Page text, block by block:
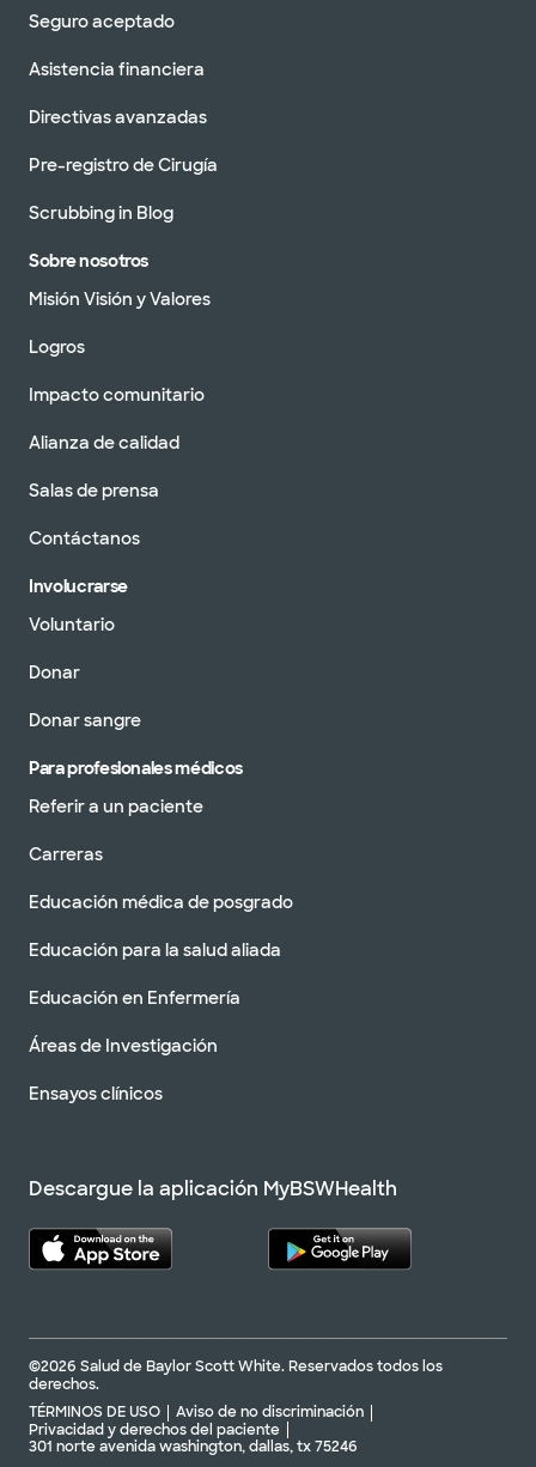
Seguro aceptado
Asistencia financiera
Directivas avanzadas
Pre-registro de Cirugía
Scrubbing in Blog
Sobre nosotros
Misión Visión y Valores
Logros
Impacto comunitario
Alianza de calidad
Salas de prensa
Contáctanos
Involucrarse
Voluntario
Donar
Donar sangre
Para profesionales médicos
Referir a un paciente
Carreras
Educación médica de posgrado
Educación para la salud aliada
Educación en Enfermería
Áreas de Investigación
Ensayos clínicos
Descargue la aplicación MyBSWHealth
©2026 Salud de Baylor Scott White. Reservados todos los
derechos.
TÉRMINOS DE USO
Aviso de no discriminación
Privacidad y derechos del paciente
301 norte avenida washington, dallas, tx 75246